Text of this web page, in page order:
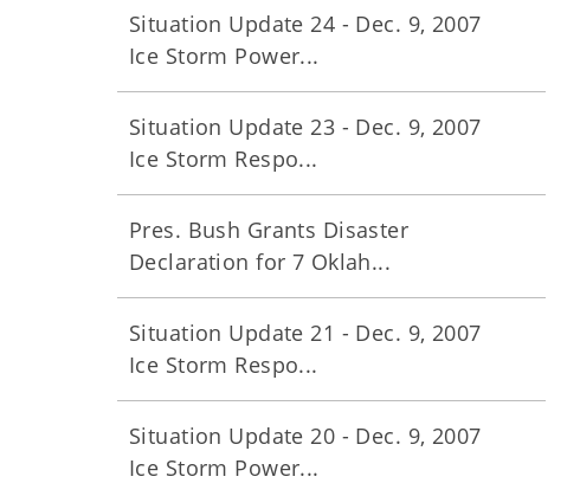
Situation Update 24 - Dec. 9, 2007
Ice Storm Power...
Situation Update 23 - Dec. 9, 2007
Ice Storm Respo...
Pres. Bush Grants Disaster
Declaration for 7 Oklah...
Situation Update 21 - Dec. 9, 2007
Ice Storm Respo...
Situation Update 20 - Dec. 9, 2007
Ice Storm Power...